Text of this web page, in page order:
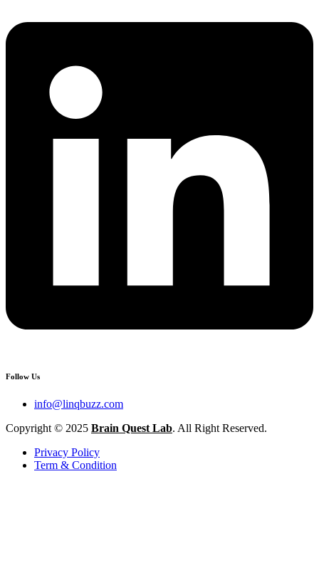
Follow Us
info@linqbuzz.com
Copyright © 2025 Brain Quest Lab. All Right Reserved.
Privacy Policy
Term & Condition